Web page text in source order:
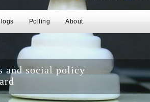
Polling About
and social policy